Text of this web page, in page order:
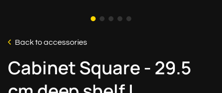
Back to accessories
Cabinet Square - 29.5